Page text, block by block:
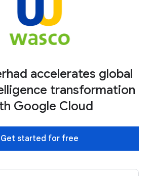
accelerates global
transformation
Google Cloud
Get started for free